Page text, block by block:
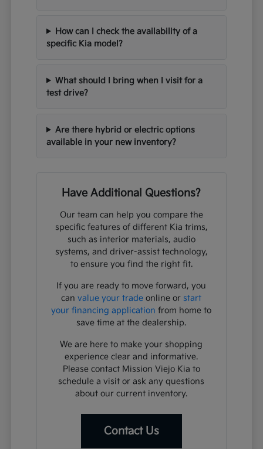
How can I check the availability of a
specific Kia model?
What should I bring when I visit for a
test drive?
Are there hybrid or electric options
available in your new inventory?
Have Additional Questions?
Our team can help you compare the
specific features of different Kia trims,
such as interior materials, audio
systems, and driver-assist technology,
to ensure you find the right fit.
If you are ready to move forward, you
canvalue your trade online or start
your financing application from home to
save time at the dealership.
We are here to make your shopping
experience clear and informative.
Please contact Mission Viejo Kia to
schedule a visit or ask any questions
about our current inventory.
Contact Us